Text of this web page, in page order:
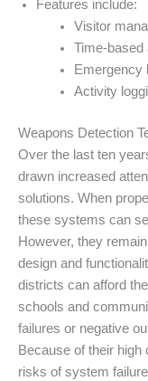
Features include:
Visitor
Time-based
Emergency
Activity
Weapons Detection
Over the last ten
drawn increased
solutions. When
these systems can
However, they
design and
districts can afford
schools and
failures or negative
Because of their high
risks of system